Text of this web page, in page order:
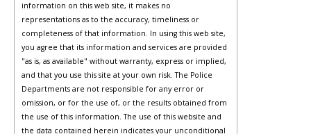
information on this web site, it makes no
representations as to the accuracy, timeliness or
completeness of that information. In using this web site,
you agree that its information and services are provided
"as is, as available" without warranty, express or implied,
and that you use this site at your own risk. The Police
Departments are not responsible for any error or
omission, or for the use of, or the results obtained from
the use of this information. The use of this website and
the data contained herein indicates your unconditional